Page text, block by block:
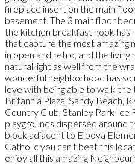
fireplace insert on the main
basement. The 3 main floor
the kitchen breakfast nook has
that capture the most amazing
in open and retro, and the
natural light as well from the
wonderful neighborhood has so
love with being able to walk
Britannia Plaza, Sandy Beach,
Country Club, Stanley Park Ice
playgrounds dispersed around
block adjacent to Elboya
Catholic you can't beat this
enjoy all this amazing